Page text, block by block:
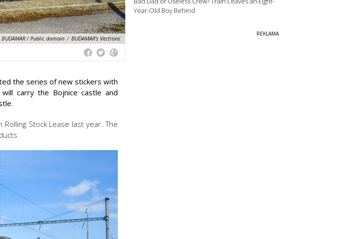
Year-Old Boy Behind
BUDAMAR / Public domain / BUDAMAR's Vectrons
the series of new stickers with
carry the Bojnice castle and
Stock Lease last year. The